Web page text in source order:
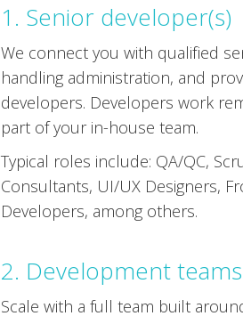
1. Senior developer(s)
We connect you with qualified
handling administration, and
developers. Developers work
part of your in-house team.
Typical roles include: QA/QC,
Consultants, UI/UX Designers,
Developers, among others.
2. Development teams
Scale with a full team built